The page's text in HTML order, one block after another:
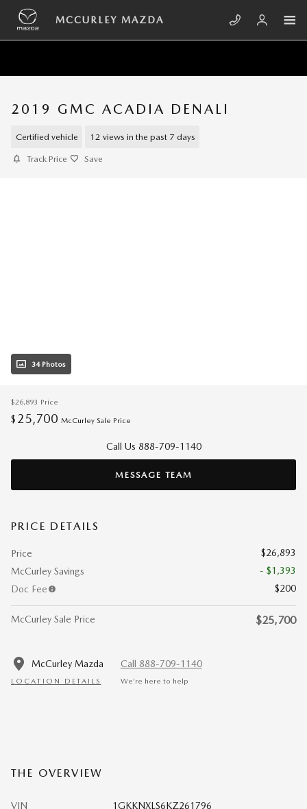
Skip to main content
MCCURLEY MAZDA
2019 GMC ACADIA DENALI
Certified vehicle 12 views in the past 7 days
Track Price Save
34 Photos
$26,893 Price
$ 25,700 McCurley Sale Price
Call Us 888-709-1140
MESSAGE TEAM
PRICE DETAILS
Price
$26,893
McCurley Savings
- $1,393
Doc Fee
$200
McCurley Sale Price $25,700
McCurley Mazda
LOCATION DETAILS
Call 888-709-1140
We’re here to help
THE OVERVIEW
VIN 1GKKNXLS6KZ261796